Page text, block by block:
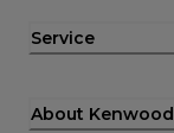
Service
About Kenwood